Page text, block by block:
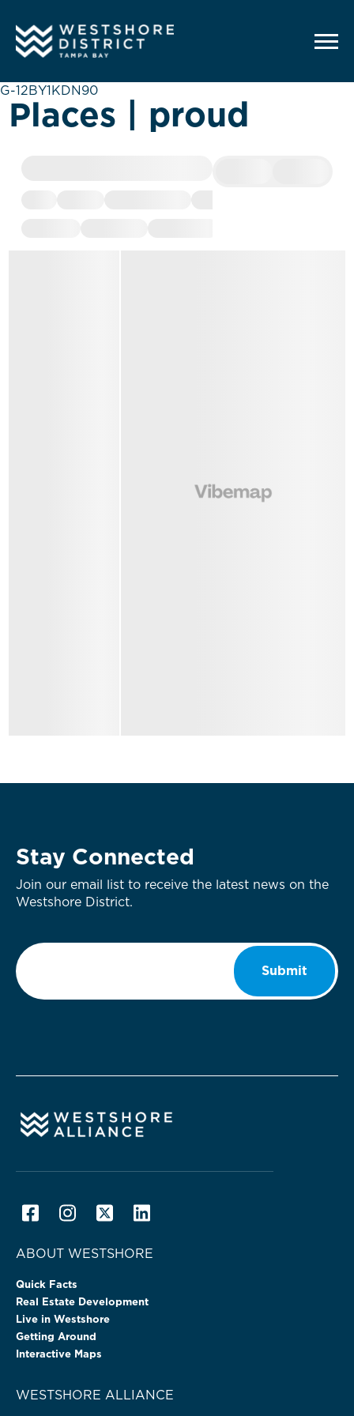
G-12BY1KDN90
Places | proud
Stay Connected
Join our email list to receive the latest news on the
Westshore District.
Email
Submit
ABOUT WESTSHORE
Quick Facts
Real Estate Development
Live in Westshore
Getting Around
Interactive Maps
WESTSHORE ALLIANCE